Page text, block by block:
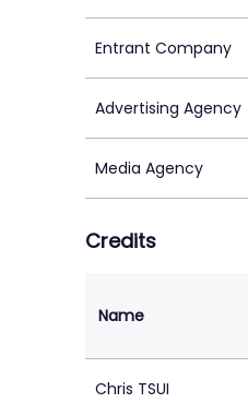
Entrant Company
Advertising Agency
Media Agency
Credits
Name
Chris TSUI